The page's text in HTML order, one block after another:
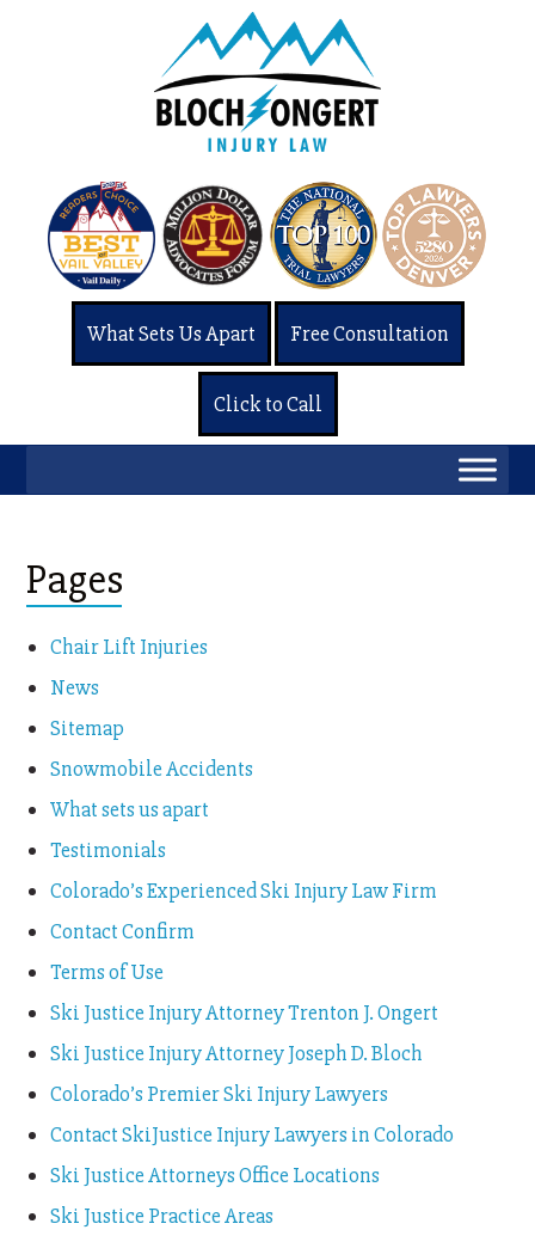
What Sets Us Apart Free Consultation
Click to Call
Pages
Chair Lift Injuries
News
Sitemap
Snowmobile Accidents
What sets us apart
Testimonials
Colorado’s Experienced Ski Injury Law Firm
Contact Confirm
Terms of Use
Ski Justice Injury Attorney Trenton J. Ongert
Ski Justice Injury Attorney Joseph D. Bloch
Colorado’s Premier Ski Injury Lawyers
Contact SkiJustice Injury Lawyers in Colorado
Ski Justice Attorneys Office Locations
Ski Justice Practice Areas